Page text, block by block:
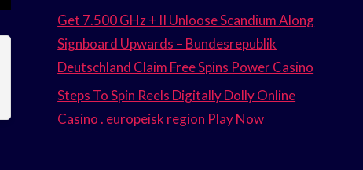
Get 7.500 GHz + II Unloose Scandium Along
Signboard Upwards – Bundesrepublik
Deutschland Claim Free Spins Power Casino
Steps To Spin Reels Digitally Dolly Online
Casino . europeisk region Play Now